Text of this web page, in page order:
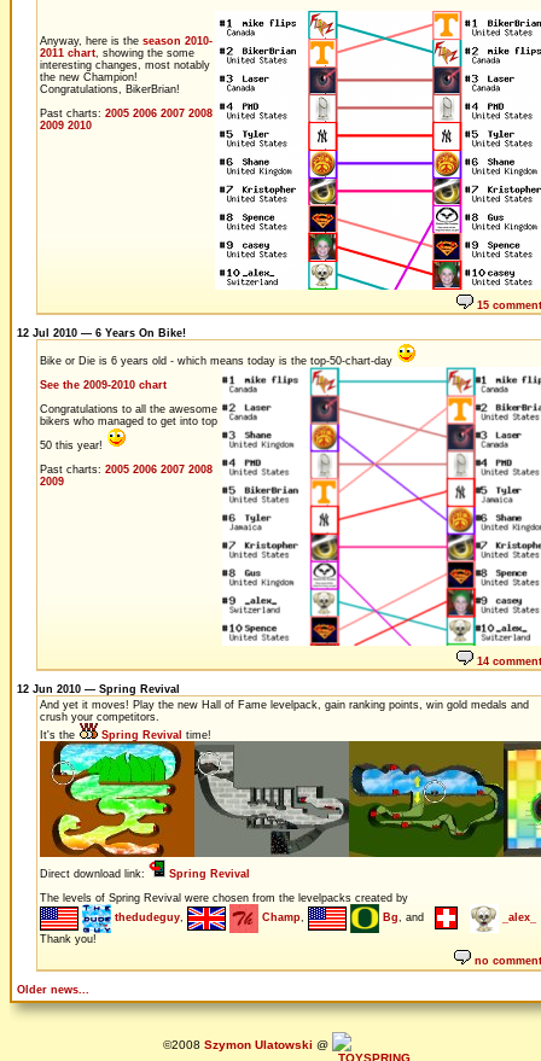
Anyway, here is the season 2010-
2011 chart, showing the some
interesting changes, most notably
the new Champion!
Congratulations, BikerBrian!
Past charts: 2005 2006 2007 2008
2009 2010
15
12 Jul 2010 — 6 Years On Bike!
Bike or Die is 6 years old - which means today is the top-50-chart-day
See the 2009-2010 chart
Congratulations to all the awesome
bikers who managed to get into top
50 this year!
Past charts: 2005 2006 2007 2008
2009
14
12 Jun 2010 — Spring Revival
And yet it moves! Play the new Hall of Fame levelpack, gain ranking points, win gold medals and
crush your competitors.
It's the
Spring Revival time!
Direct download link:
Spring Revival
The levels of Spring Revival were chosen from the levelpacks created by
thedudeguy, Champ, Bg, and
_alex_
Thank you!
no
Older news...
©2008 Szymon Ulatowski @